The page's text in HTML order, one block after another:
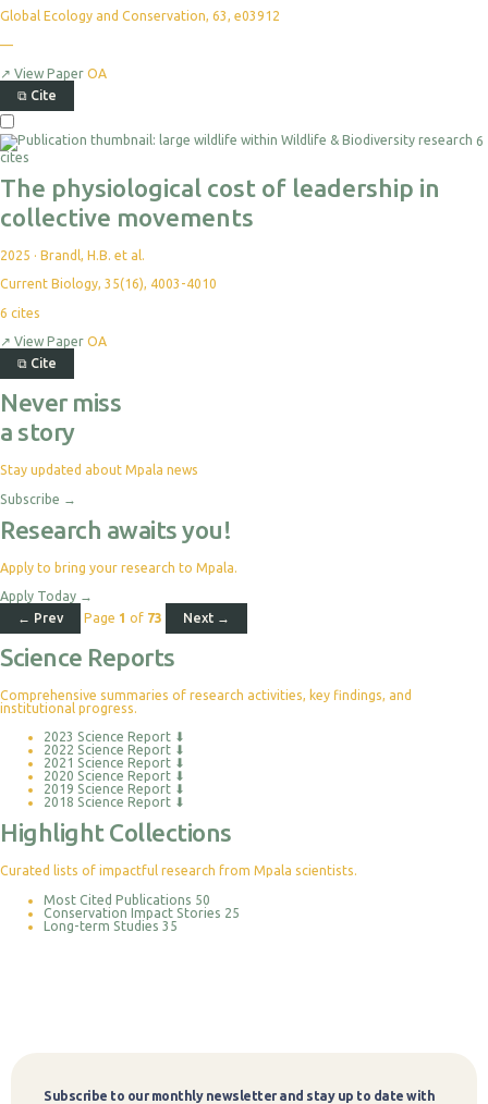
Global Ecology and Conservation, 63, e03912
—
↗ View Paper OA
⧉ Cite
6
cites
The physiological cost of leadership in
collective movements
2025 · Brandl, H.B. et al.
Current Biology, 35(16), 4003-4010
6 cites
↗ View Paper OA
⧉ Cite
Never miss
a story
Stay updated about Mpala news
Subscribe →
Research awaits you!
Apply to bring your research to Mpala.
Apply Today →
← Prev
Page 1 of 73 Next →
Science Reports
Comprehensive summaries of research activities, key findings, and
institutional progress.
2023 Science Report ⬇
2022 Science Report ⬇
2021 Science Report ⬇
2020 Science Report ⬇
2019 Science Report ⬇
2018 Science Report ⬇
Highlight Collections
Curated lists of impactful research from Mpala scientists.
Most Cited Publications 50
Conservation Impact Stories 25
Long-term Studies 35
Subscribe to our monthly newsletter and stay up to date with